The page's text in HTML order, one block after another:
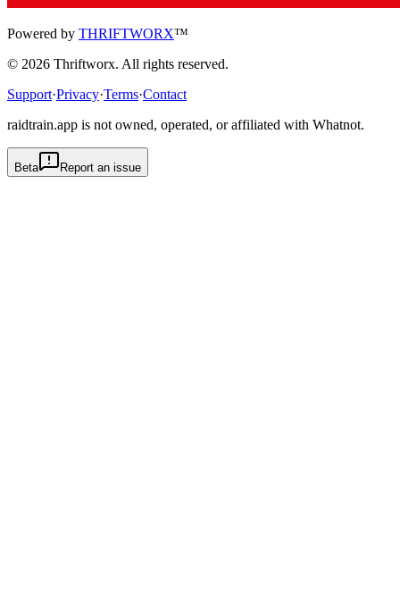
Powered by THRIFTWORX™
© 2026 Thriftworx. All rights reserved.
Support·Privacy·Terms·Contact
raidtrain.app is not owned, operated, or affiliated with Whatnot.
Beta Report an issue